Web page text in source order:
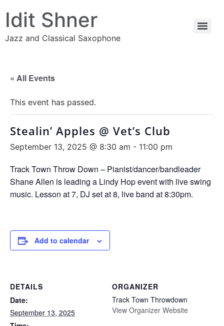
Idit Shner
Jazz and Classical Saxophone
« All Events
This event has passed.
Stealin’ Apples @ Vet’s Club
September 13, 2025 @ 8:30 am - 11:00 pm
Track Town Throw Down – Pianist/dancer/bandleader
Shane Allen is leading a Lindy Hop event with live swing
music. Lesson at 7, DJ set at 8, live band at 8:30pm.
Add to calendar
DETAILS
Date:
September 13, 2025
ORGANIZER
Track Town Throwdown
View Organizer Website